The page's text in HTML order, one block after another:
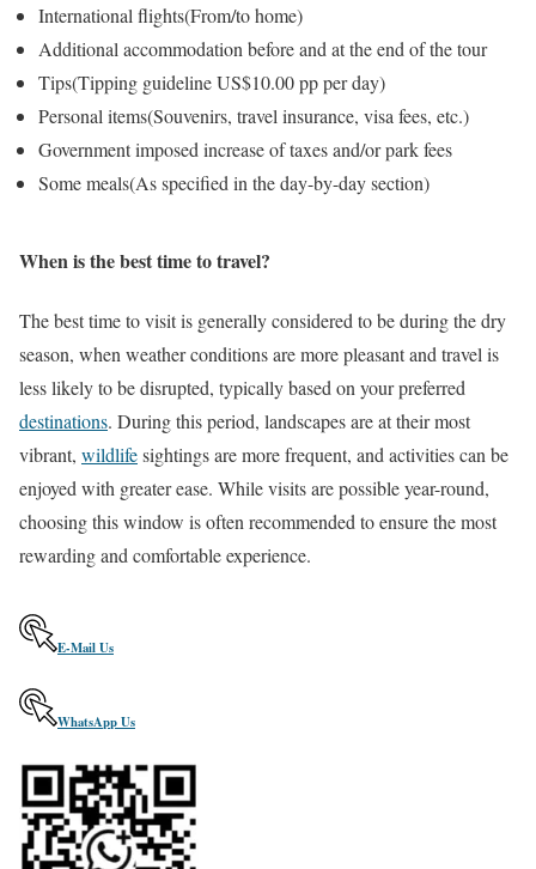
International flights(From/to home)
Additional accommodation before and at the end of the tour
Tips(Tipping guideline US$10.00 pp per day)
Personal items(Souvenirs, travel insurance, visa fees, etc.)
Government imposed increase of taxes and/or park fees
Some meals(As specified in the day-by-day section)
When is the best time to travel?
The best time to visit is generally considered to be during the dry
season, when weather conditions are more pleasant and travel is
less likely to be disrupted, typically based on your preferred
destinations. During this period, landscapes are at their most
vibrant, wildlifesightings are more frequent, and activities can be
enjoyed with greater ease. While visits are possible year-round,
choosing this window is often recommended to ensure the most
rewarding and comfortable experience.
E-MailUs
WhatsAppUs